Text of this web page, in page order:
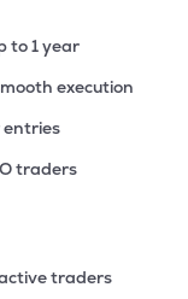
to 1 year
execution
traders
traders